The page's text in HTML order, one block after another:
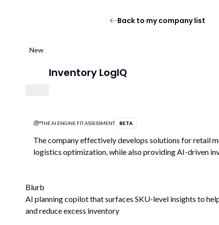
Back to my company list
New
Inventory LogIQ
THE AI ENGINE FIT ASSESSMENT BETA
The company effectively develops solutions for retail
logistics optimization, while also providing AI-driven
Blurb
AI planning copilot that surfaces SKU-level insights to
and reduce excess inventory